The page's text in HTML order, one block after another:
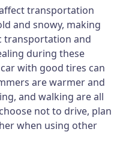
transportation
and snowy, making
transportation and
during these
with good tires can
are warmer and
and walking are all
not to drive, plan
when using other